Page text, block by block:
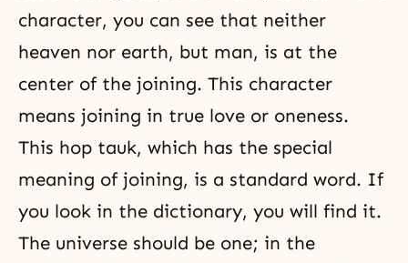
character, you can see that neither
heaven nor earth, but man, is at the
center of the joining. This character
means joining in true love or oneness.
This hop tauk, which has the special
meaning of joining, is a standard word. If
you look in the dictionary, you will find it.
The universe should be one; in the